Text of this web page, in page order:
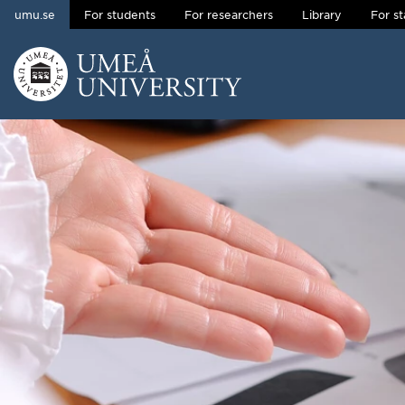
Skip to content
umu.se For students For researchers Library For
Main menu hidden.